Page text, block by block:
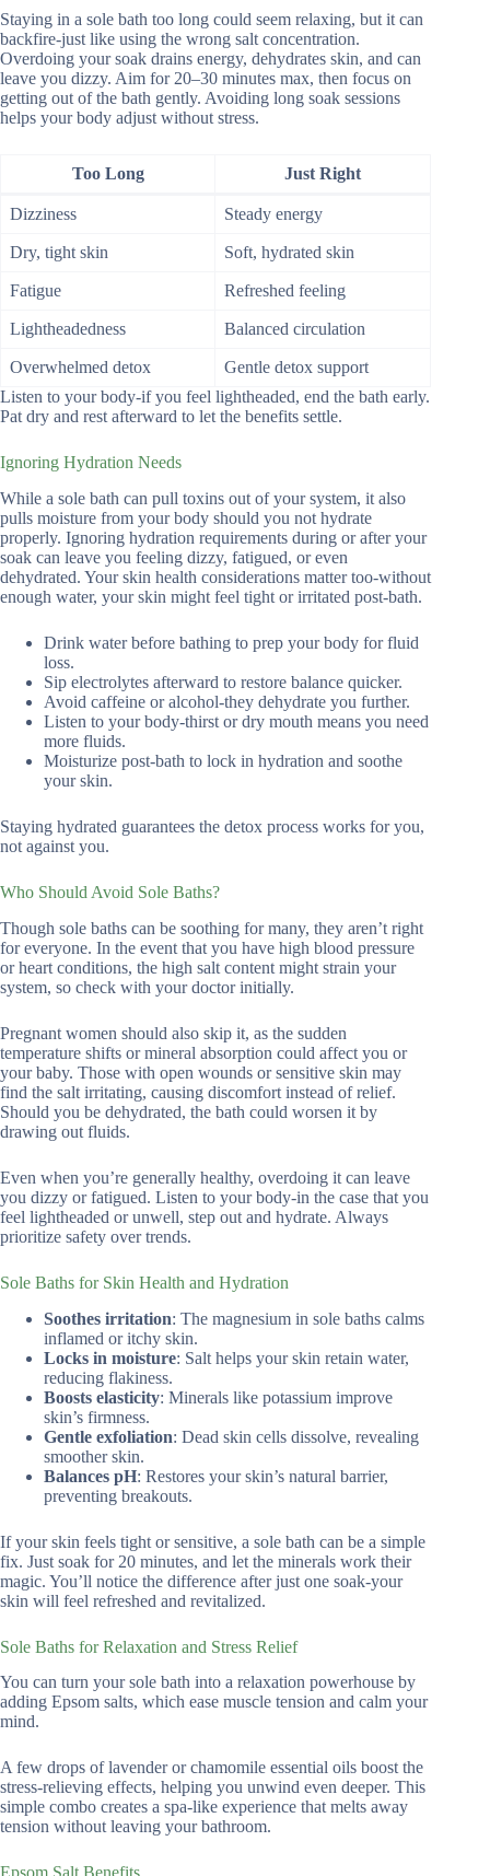
Staying in a sole bath too long could seem relaxing, but it can
backfire-just like using the wrong salt concentration.
Overdoing your soak drains energy, dehydrates skin, and can
leave you dizzy. Aim for 20–30 minutes max, then focus on
getting out of the bath gently. Avoiding long soak sessions
helps your body adjust without stress.
Too Long Just Right
Dizziness Steady energy
Dry, tight skin Soft, hydrated skin
Fatigue Refreshed feeling
Lightheadedness Balanced circulation
Overwhelmed detox
Gentle detox support
Listen to your body-if you feel lightheaded, end the bath early.
Pat dry and rest afterward to let the benefits settle.
Ignoring Hydration Needs
While a sole bath can pull toxins out of your system, it also
pulls moisture from your body should you not hydrate
properly. Ignoring hydration requirements during or after your
soak can leave you feeling dizzy, fatigued, or even
dehydrated. Your skin health considerations matter too-without
enough water, your skin might feel tight or irritated post-bath.
Drink water before bathing to prep your body for fluid
loss.
Sip electrolytes afterward to restore balance quicker.
Avoid caffeine or alcohol-they dehydrate you further.
Listen to your body-thirst or dry mouth means you need
more fluids.
Moisturize post-bath to lock in hydration and soothe
your skin.
Staying hydrated guarantees the detox process works for you,
not against you.
Who Should Avoid Sole Baths?
Though sole baths can be soothing for many, they aren’t right
for everyone. In the event that you have high blood pressure
or heart conditions, the high salt content might strain your
system, so check with your doctor initially.
Pregnant women should also skip it, as the sudden
temperature shifts or mineral absorption could affect you or
your baby. Those with open wounds or sensitive skin may
find the salt irritating, causing discomfort instead of relief.
Should you be dehydrated, the bath could worsen it by
drawing out fluids.
Even when you’re generally healthy, overdoing it can leave
you dizzy or fatigued. Listen to your body-in the case that you
feel lightheaded or unwell, step out and hydrate. Always
prioritize safety over trends.
Sole Baths for Skin Health and Hydration
Soothes irritation: The magnesium in sole baths calms
inflamed or itchy skin.
Locks in moisture: Salt helps your skin retain water,
reducing flakiness.
Boosts elasticity: Minerals like potassium improve
skin’s firmness.
Gentle exfoliation: Dead skin cells dissolve, revealing
smoother skin.
Balances pH: Restores your skin’s natural barrier,
preventing breakouts.
If your skin feels tight or sensitive, a sole bath can be a simple
fix. Just soak for 20 minutes, and let the minerals work their
magic. You’ll notice the difference after just one soak-your
skin will feel refreshed and revitalized.
Sole Baths for Relaxation and Stress Relief
You can turn your sole bath into a relaxation powerhouse by
adding Epsom salts, which ease muscle tension and calm your
mind.
A few drops of lavender or chamomile essential oils boost the
stress-relieving effects, helping you unwind even deeper. This
simple combo creates a spa-like experience that melts away
tension without leaving your bathroom.